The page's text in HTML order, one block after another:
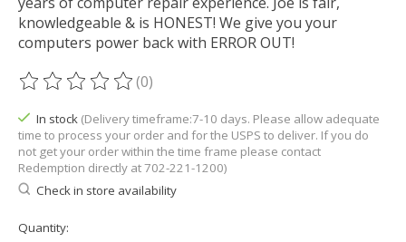
knowledgeable & is HONEST! We give you your
computers power back with ERROR OUT!
The rating of this product is
(0)
In stock (Delivery timeframe:7-10 days. Please allow adequate
time to process your order and for the USPS to deliver. If you do
not get your order within the time frame please contact
Redemption directly at 702-221-1200)
Check in store availability
Quantity: